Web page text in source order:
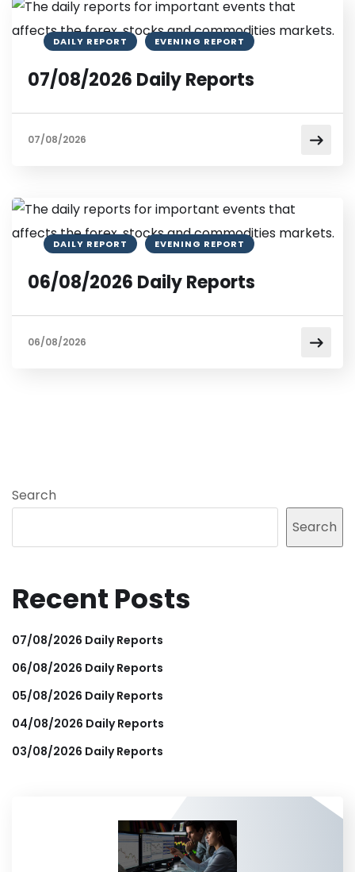
DAILY REPORT EVENING REPORT
07/08/2026 Daily Reports
07/08/2026
DAILY REPORT EVENING REPORT
06/08/2026 Daily Reports
06/08/2026
Search
Search
Recent Posts
07/08/2026 Daily Reports
06/08/2026 Daily Reports
05/08/2026 Daily Reports
04/08/2026 Daily Reports
03/08/2026 Daily Reports